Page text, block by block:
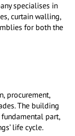
specialises in
curtain walling,
for both the
procurement,
The building
part,
life cycle.